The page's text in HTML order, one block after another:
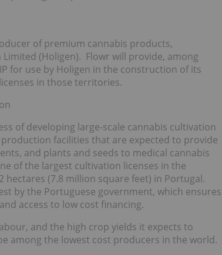
of premium cannabis products,
(Holigen). Flowr will provide, among
for use by Holigen in the construction of its
in those territories.
of developing large-scale cannabis cultivation
facilities that are expected to provide
and plants and seeds to medical cannabis
of the largest cultivation licenses in the
(7.8 million square feet) in Portugal.
by the Portuguese government, which ensures
access to low cost financing.
and the high crop yields it expects to
among the lowest cost producers in the world.